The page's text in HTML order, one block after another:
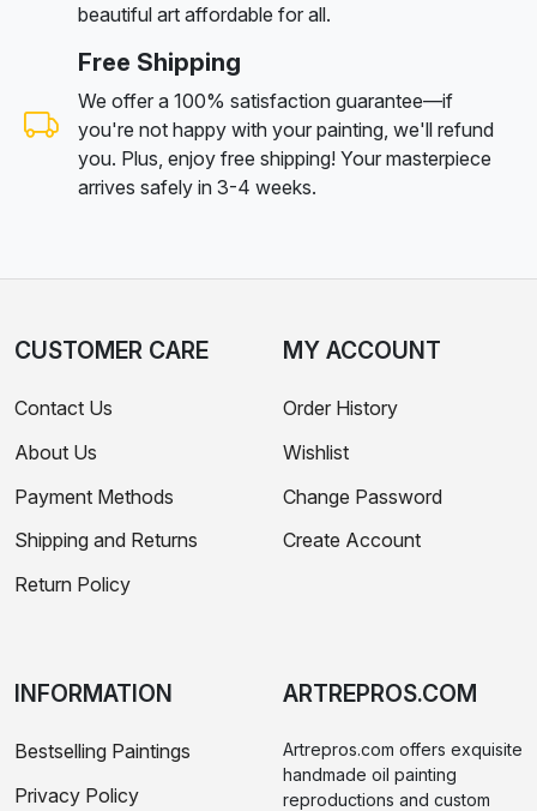
beautiful art affordable for all.
Free Shipping
We offer a 100% satisfaction guarantee—if
you're not happy with your painting, we'll refund
you. Plus, enjoy free shipping! Your masterpiece
arrives safely in 3-4 weeks.
CUSTOMER CARE
Contact Us
About Us
Payment Methods
Shipping and Returns
Return Policy
MY ACCOUNT
Order History
Wishlist
Change Password
Create Account
INFORMATION
Bestselling Paintings
Privacy Policy
ARTREPROS.COM
Artrepros.com offers exquisite
handmade oil painting
reproductions and custom